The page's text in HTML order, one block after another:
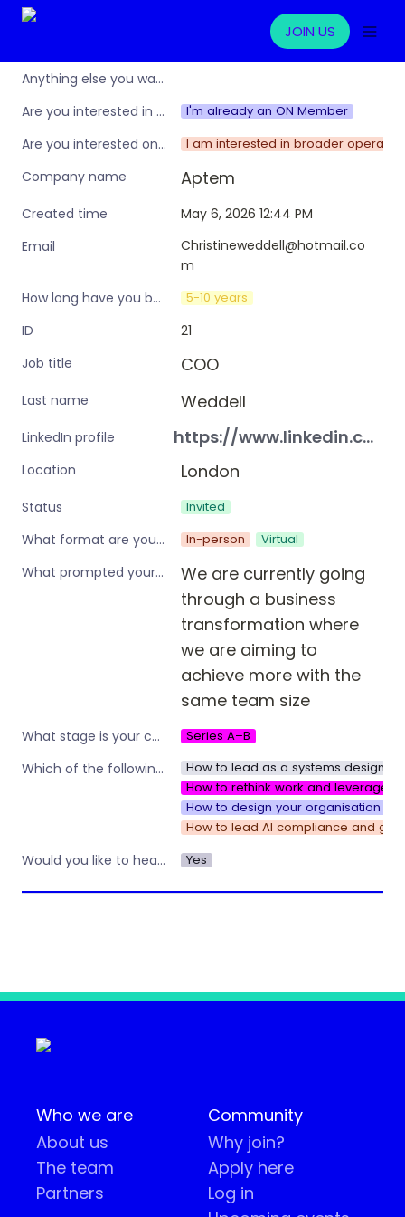
JOIN US
Anything else you want to share?
Are you interested in learning more about the Operations Nation community/membership?
I'm already an ON Member
Are you interested only in this specific workshop, or also in a broader training programme? I am interested in broader
Company name Aptem
Created time
May 6, 2026 12:44 PM
Email
Christineweddell@hotmail.co
m
How long have you been in an ops leadership role?
5-10 years
ID
21
Job title
COO
Last name Weddell
LinkedIn profile https://www.linkedin.com/in/christine-weddell-70968697?utm_source=share_via&utm_content=profile&utm_medium=member_android
Location London
Status Invited
What format are you interested in? In-person Virtual
What prompted your interest in these workshops?
We are currently going
through a business
transformation where
we are aiming to
achieve more with the
same team size
What stage is your company? Series A–B
Which of the following are you interested in?
How to lead as a systems designer
How to rethink work and leverage
How to design your organisation to
How to lead AI compliance and
Would you like to hear about other workshops or training by Operations Nation? Yes
Who we are
About us
The team
Partners
Community
Why join?
Apply here
Log in